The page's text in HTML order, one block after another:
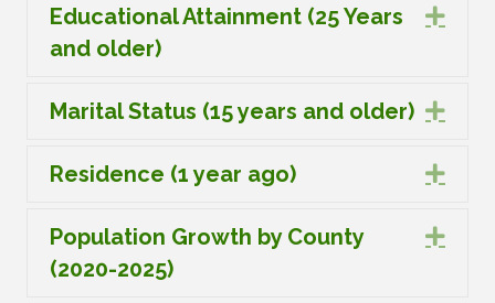
Educational Attainment (25 Years
and older)
Marital Status (15 years and older)
Residence (1 year ago)
Population Growth by County
(2020-2025)